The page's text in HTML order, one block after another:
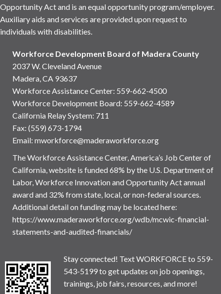
Opportunity Act and is an equal opportunity program/employer.
Auxiliary aids and services are provided upon request to
individuals with disabilities.
Workforce Development Board of Madera County
2037 W. Cleveland Avenue
Madera, CA 93637
Workforce Assistance Center: 559-662-4500
Workforce Development Board: 559-662-4589
California Relay System: 711
Fax: (559) 673-1794
Email: mworkforce@maderaworkforce.org
The Workforce Assistance Center, America’s Job Center of
California, website is funded 68% by the U.S. Department of
Labor, Workforce Innovation and Opportunity Act annual
award and 32% from state, local, or non-federal sources.
Additional detail on funding may be located here:
https://www.maderaworkforce.org/wdb/mcwic-financial-
statements-and-audited-financials/
Stay connected! Text WORKFORCE to 559-
543-5199 to get updates on job openings,
trainings, job fairs, resources, and more!